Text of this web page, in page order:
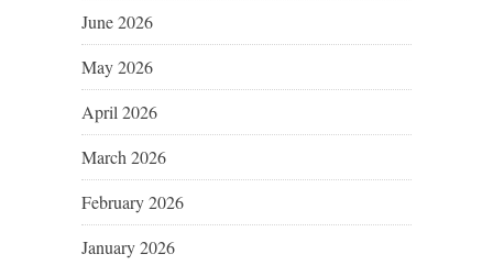
June 2026
May 2026
April 2026
March 2026
February 2026
January 2026